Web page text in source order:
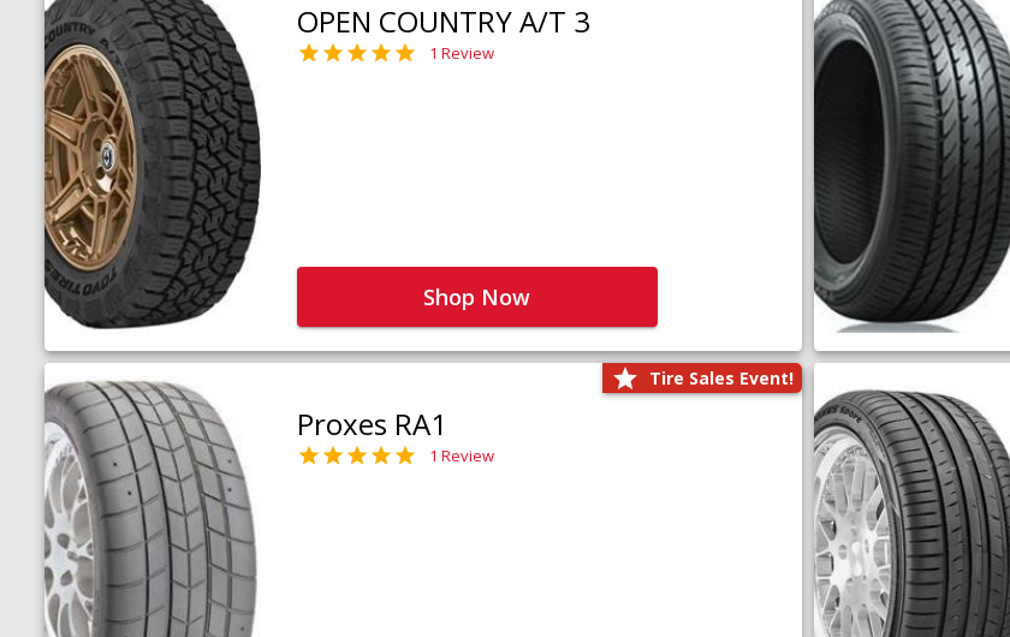
OPEN COUNTRY A/T 3
1 Review
Shop Now
Tire Sales Event!
Proxes RA1
1 Review